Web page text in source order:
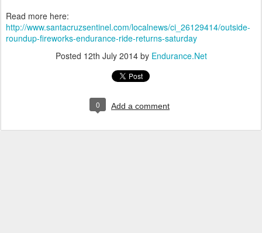
Read more here:
http://www.santacruzsentinel.com/localnews/ci_26129414/outside-
roundup-fireworks-endurance-ride-returns-saturday
Posted 12th July 2014by Endurance.Net
0 Add a comment